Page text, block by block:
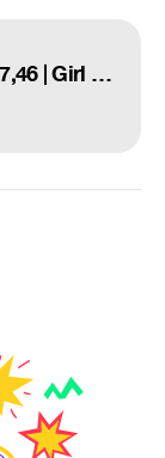
Kamila Valieva SP 77,46 | Girl on the ball | Figure skating. Tutberidze team